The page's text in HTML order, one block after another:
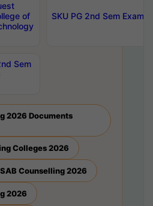
of
SKU PG 2nd Sem
Sem
2026 Documents
Colleges 2026
Counselling 2026
2026